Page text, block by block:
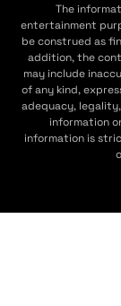
The
entertainment
be construed as
addition, the
may include
of any kind,
adequacy,
information
information is